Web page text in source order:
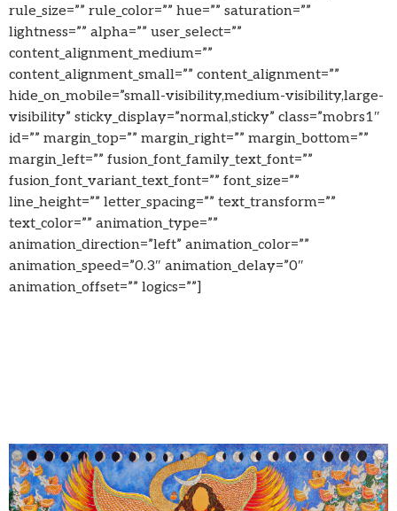
rule_size=”” rule_color=”” hue=”” saturation=””
lightness=”” alpha=”” user_select=””
content_alignment_medium=””
content_alignment_small=”” content_alignment=””
hide_on_mobile=”small-visibility,medium-visibility,large-
visibility” sticky_display=”normal,sticky” class=”mobrs1″
id=”” margin_top=”” margin_right=”” margin_bottom=””
margin_left=”” fusion_font_family_text_font=””
fusion_font_variant_text_font=”” font_size=””
line_height=”” letter_spacing=”” text_transform=””
text_color=”” animation_type=””
animation_direction=”left” animation_color=””
animation_speed=”0.3″ animation_delay=”0″
animation_offset=”” logics=””]